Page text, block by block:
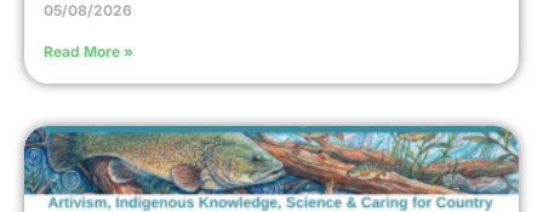
05/08/2026
Read More »